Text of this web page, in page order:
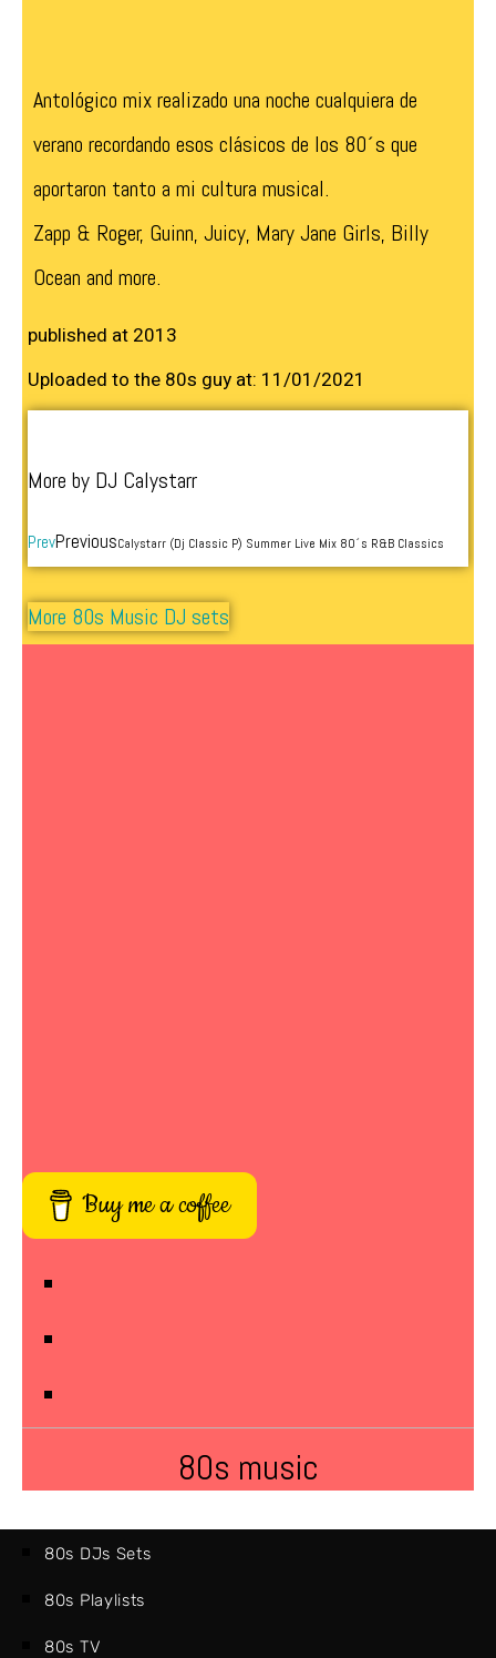
Antológico mix realizado una noche cualquiera de
verano recordando esos clásicos de los 80´s que
aportaron tanto a mi cultura musical.
Zapp & Roger, Guinn, Juicy, Mary Jane Girls, Billy
Ocean and more.
published at 2013
Uploaded to the 80s guy at: 11/01/2021
More by DJ Calystarr
PrevPreviousCalystarr (Dj Classic P) Summer Live Mix 80´s R&B Classics
More 80s Music DJ sets
Buy me a coffee
80s music
80s DJs Sets
80s Playlists
80s TV